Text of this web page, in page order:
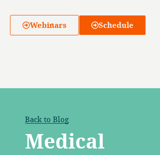
Webinars Schedule
Back to Blog
Medical